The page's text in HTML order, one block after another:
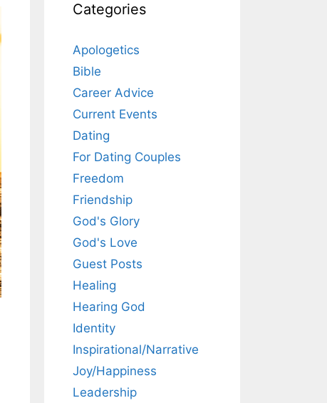
Categories
Apologetics
Bible
Career Advice
Current Events
Dating
For Dating Couples
Freedom
Friendship
God's Glory
God's Love
Guest Posts
Healing
Hearing God
Identity
Inspirational/Narrative
Joy/Happiness
Leadership